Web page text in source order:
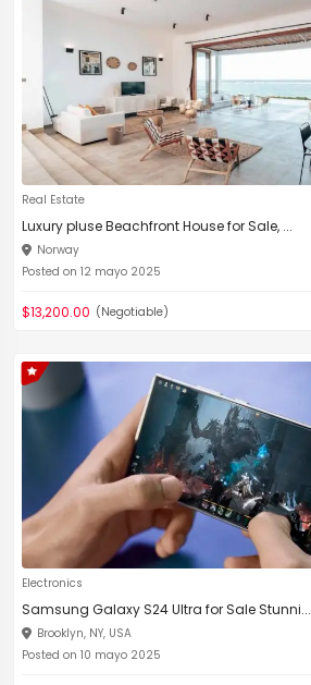
Real Estate
Luxury pluse Beachfront House for Sale, ...
Norway
Posted on 12 mayo 2025
$13,200.00 (Negotiable)
Electronics
Samsung Galaxy S24 Ultra for Sale Stunni...
Brooklyn, NY, USA
Posted on 10 mayo 2025